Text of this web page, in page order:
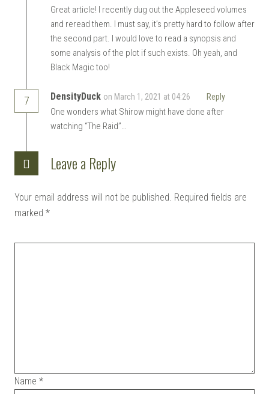
Great article! I recently dug out the Appleseed volumes
and reread them. I must say, it’s pretty hard to follow after
the second part. I would love to read a synopsis and
some analysis of the plot if such exists. Oh yeah, and
Black Magic too!
7 DensityDuck on March 1, 2021 at 04:26 Reply
One wonders what Shirow might have done after
watching “The Raid”…
Leave a Reply
Your email address will not be published. Required fields are
marked *
Name *